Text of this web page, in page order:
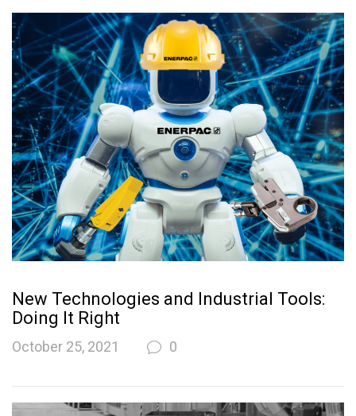
New Technologies and Industrial Tools:
Doing It Right
October 25, 2021 0